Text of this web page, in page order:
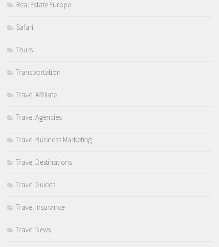
Real Estate Europe
Safari
Tours
Transportation
Travel Affiliate
Travel Agencies
Travel Business Marketing
Travel Destinations
Travel Guides
Travel Insurance
Travel News